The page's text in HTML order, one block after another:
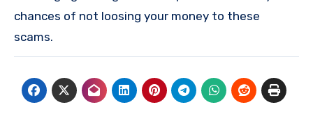
chances of not loosing your money to these
scams.